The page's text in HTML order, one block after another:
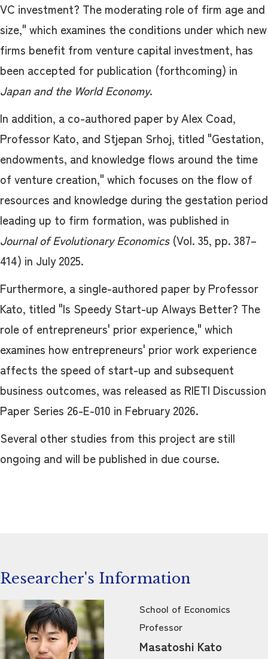
VC investment? The moderating role of firm age and
size," which examines the conditions under which new
firms benefit from venture capital investment, has
been accepted for publication (forthcoming) in
Japan and the World Economy.
In addition, a co-authored paper by Alex Coad,
Professor Kato, and Stjepan Srhoj, titled "Gestation,
endowments, and knowledge flows around the time
of venture creation," which focuses on the flow of
resources and knowledge during the gestation period
leading up to firm formation, was published in
Journal of Evolutionary Economics(Vol. 35, pp. 387–
414) in July 2025.
Furthermore, a single-authored paper by Professor
Kato, titled "Is Speedy Start-up Always Better? The
role of entrepreneurs' prior experience," which
examines how entrepreneurs' prior work experience
affects the speed of start-up and subsequent
business outcomes, was released as RIETI Discussion
Paper Series 26-E-010 in February 2026.
Several other studies from this project are still
ongoing and will be published in due course.
Researcher's Information
School of Economics
Professor
Masatoshi Kato